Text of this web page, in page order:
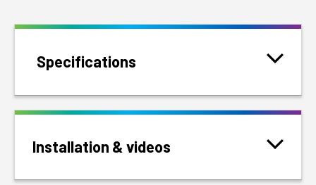
Specifications
Installation & videos